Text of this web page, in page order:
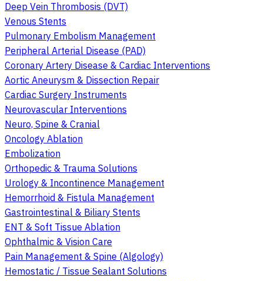
Deep Vein Thrombosis (DVT)
Venous Stents
Pulmonary Embolism Management
Peripheral Arterial Disease (PAD)
Coronary Artery Disease & Cardiac Interventions
Aortic Aneurysm & Dissection Repair
Cardiac Surgery Instruments
Neurovascular Interventions
Neuro, Spine & Cranial
Oncology Ablation
Embolization
Orthopedic & Trauma Solutions
Urology & Incontinence Management
Hemorrhoid & Fistula Management
Gastrointestinal & Biliary Stents
ENT & Soft Tissue Ablation
Ophthalmic & Vision Care
Pain Management & Spine (Algology)
Hemostatic / Tissue Sealant Solutions